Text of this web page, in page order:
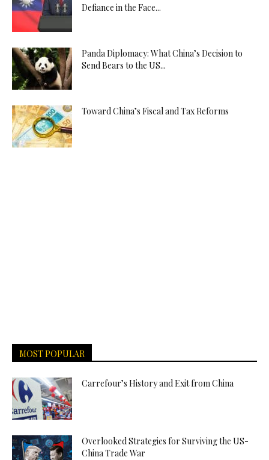
Defiance in the Face...
Panda Diplomacy: What China’s Decision to
Send Bears to the US...
Toward China’s Fiscal and Tax Reforms
MOST POPULAR
Carrefour’s History and Exit from China
Overlooked Strategies for Surviving the US-
China Trade War